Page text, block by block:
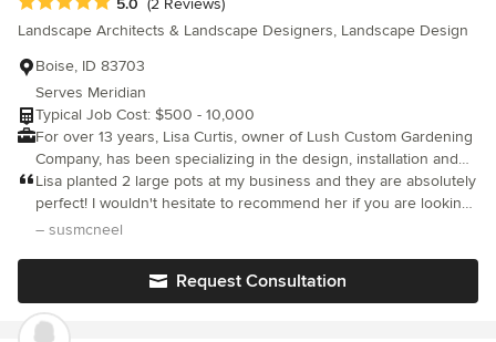
end result!
Landscape Architects & Landscape Designers, Landscape Design
Boise, ID 83703
Serves Meridian
Typical Job Cost: $500 - 10,000
For over 13 years, Lisa Curtis, owner of Lush Custom Gardening
Company, has been specializing in the design, installation and
maintenance of garden beds. We also specialize in container
plantings, ornamental plantings and plantings with a focus on
perennials. Our main design focus is to bring year round color
Lisa planted 2 large pots at my business and they are absolutely
perfect! I wouldn't hesitate to recommend her if you are looking
to have custom gardening done.
– susmcneel
Request Consultation